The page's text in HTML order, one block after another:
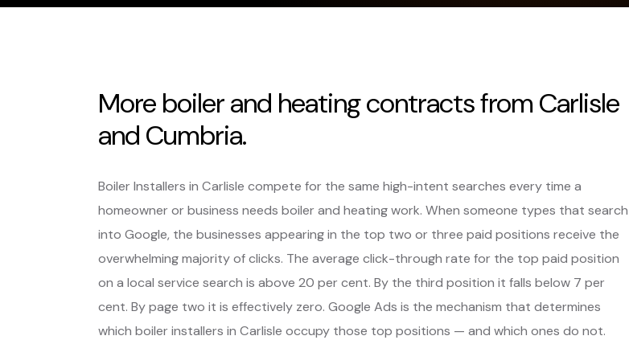
More boiler and heating contracts from Carlisle
and Cumbria.
Boiler Installers in Carlisle compete for the same high-intent searches every time a
homeowner or business needs boiler and heating work. When someone types that search
into Google, the businesses appearing in the top two or three paid positions receive the
overwhelming majority of clicks. The average click-through rate for the top paid position
on a local service search is above 20 per cent. By the third position it falls below 7 per
cent. By page two it is effectively zero. Google Ads is the mechanism that determines
which boiler installers in Carlisle occupy those top positions — and which ones do not.